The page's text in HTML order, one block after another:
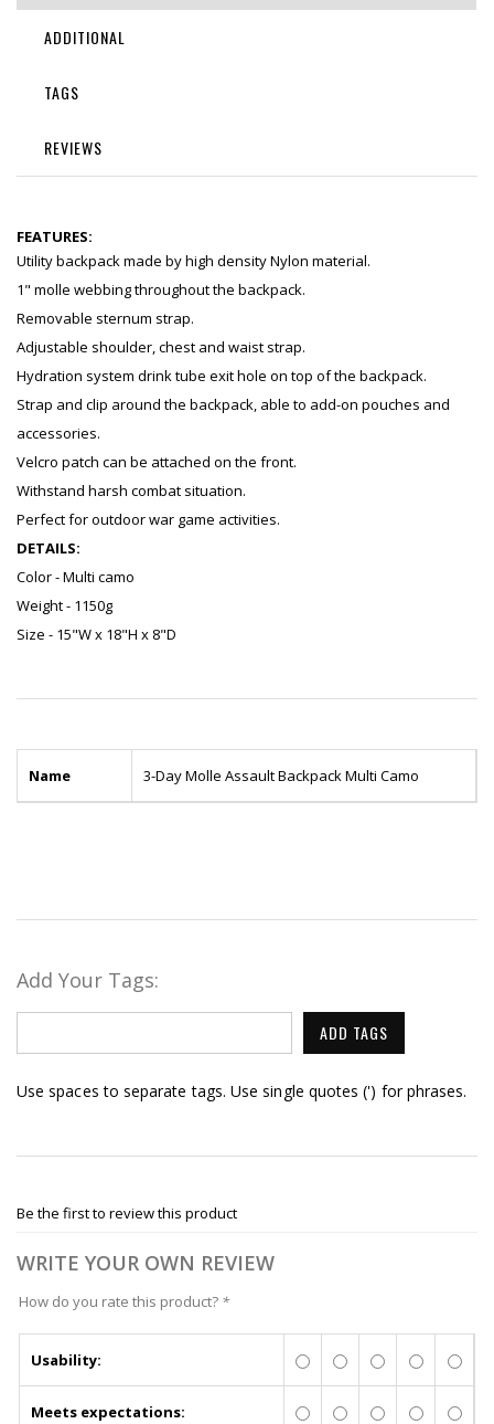
ADDITIONAL
TAGS
REVIEWS
FEATURES:
Utility backpack made by high density Nylon material.
1" molle webbing throughout the backpack.
Removable sternum strap.
Adjustable shoulder, chest and waist strap.
Hydration system drink tube exit hole on top of the backpack.
Strap and clip around the backpack, able to add-on pouches and
accessories.
Velcro patch can be attached on the front.
Withstand harsh combat situation.
Perfect for outdoor war game activities.
DETAILS:
Color - Multi camo
Weight - 1150g
Size - 15"W x 18"H x 8"D
Name 3-Day Molle Assault Backpack Multi Camo
Add Your Tags:
ADD TAGS
Use spaces to separate tags. Use single quotes (') for phrases.
Be the first to review this product
WRITE YOUR OWN REVIEW
How do you rate this product? *
Usability:
Meets expectations: